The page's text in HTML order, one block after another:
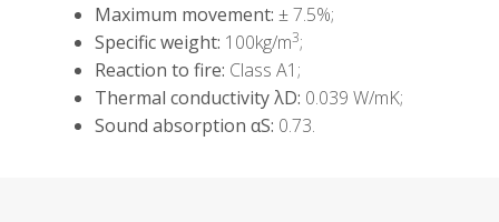
Maximum movement: ± 7.5%;
Specific weight: 100kg/m3;
Reaction to fire: Class A1;
Thermal conductivity λD: 0.039 W/mK;
Sound absorption αS: 0.73.